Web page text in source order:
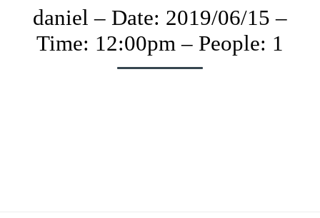
daniel – Date: 2019/06/15 –
Time: 12:00pm – People: 1